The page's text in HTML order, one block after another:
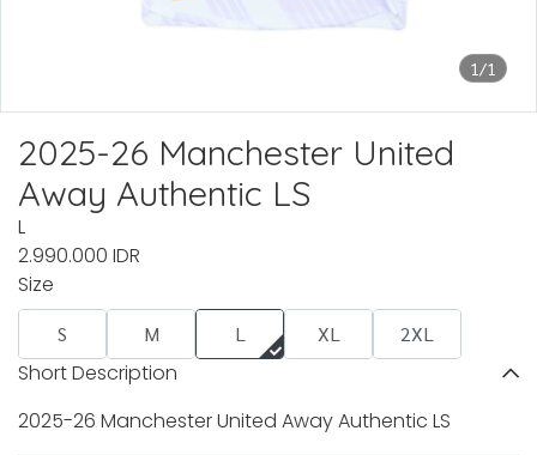
1/1
2025-26 Manchester United
Away Authentic LS
L
2.990.000 IDR
Size
S M L XL 2XL
Short Description
2025-26 Manchester United Away Authentic LS